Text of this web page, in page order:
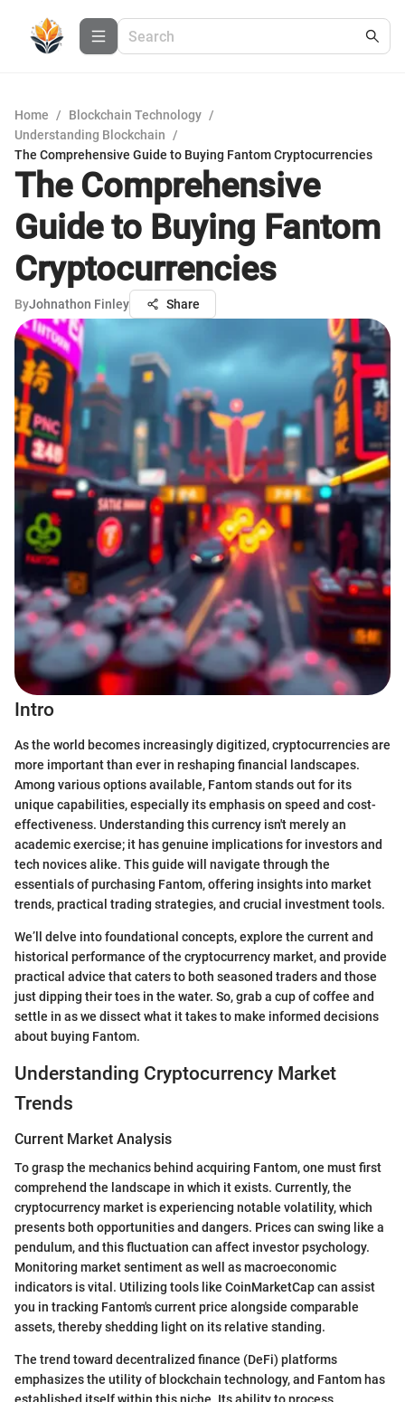
Home / Blockchain Technology /
Understanding Blockchain
/
The Comprehensive Guide to Buying Fantom Cryptocurrencies
The Comprehensive
Guide to Buying Fantom
Cryptocurrencies
ByJohnathon Finley Share
Intro
As the world becomes increasingly digitized, cryptocurrencies are
more important than ever in reshaping financial landscapes.
Among various options available, Fantom stands out for its
unique capabilities, especially its emphasis on speed and cost-
effectiveness. Understanding this currency isn't merely an
academic exercise; it has genuine implications for investors and
tech novices alike. This guide will navigate through the
essentials of purchasing Fantom, offering insights into market
trends, practical trading strategies, and crucial investment tools.
We’ll delve into foundational concepts, explore the current and
historical performance of the cryptocurrency market, and provide
practical advice that caters to both seasoned traders and those
just dipping their toes in the water. So, grab a cup of coffee and
settle in as we dissect what it takes to make informed decisions
about buying Fantom.
Understanding Cryptocurrency Market
Trends
Current Market Analysis
To grasp the mechanics behind acquiring Fantom, one must first
comprehend the landscape in which it exists. Currently, the
cryptocurrency market is experiencing notable volatility, which
presents both opportunities and dangers. Prices can swing like a
pendulum, and this fluctuation can affect investor psychology.
Monitoring market sentiment as well as macroeconomic
indicators is vital. Utilizing tools like CoinMarketCap can assist
you in tracking Fantom's current price alongside comparable
assets, thereby shedding light on its relative standing.
The trend toward decentralized finance (DeFi) platforms
emphasizes the utility of blockchain technology, and Fantom has